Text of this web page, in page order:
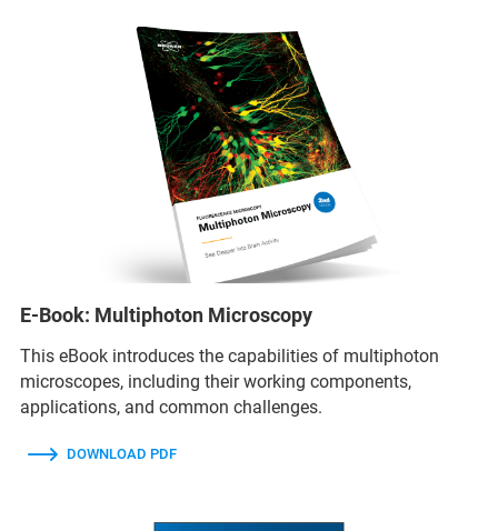
E-Book: Multiphoton Microscopy
This eBook introduces the capabilities of multiphoton
microscopes, including their working components,
applications, and common challenges.
DOWNLOAD PDF